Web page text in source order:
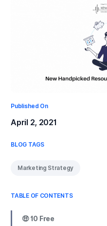
Published On
April 2, 2021
BLOG TAGS
Marketing Strategy
TABLE OF CONTENTS
🤑 10 Free